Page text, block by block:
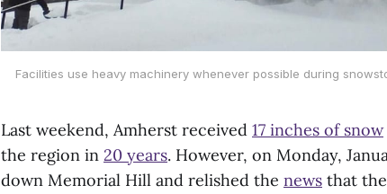
Facilities use heavy machinery whenever possible during
Last weekend, Amherst received 17 inches of snow
the region in 20 years. However, on Monday,
down Memorial Hill and relished the news that